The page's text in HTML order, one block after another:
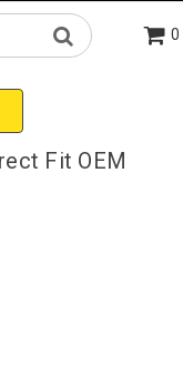
0
Fit OEM